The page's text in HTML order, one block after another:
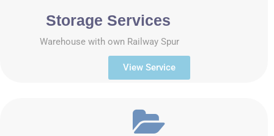
Storage Services
Warehouse with own Railway Spur
View Service